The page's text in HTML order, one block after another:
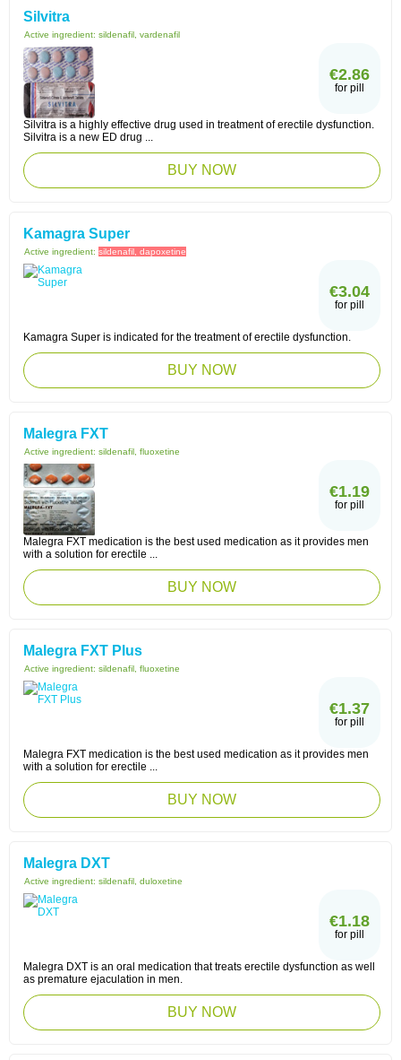
Silvitra
Active ingredient: sildenafil, vardenafil
€2.86
for pill
Silvitra is a highly effective drug used in treatment of erectile dysfunction.
Silvitra is a new ED drug ...
BUY NOW
Kamagra Super
Active ingredient: sildenafil, dapoxetine
€3.04
for pill
Kamagra Super is indicated for the treatment of erectile dysfunction.
BUY NOW
Malegra FXT
Active ingredient: sildenafil, fluoxetine
€1.19
for pill
Malegra FXT medication is the best used medication as it provides men
with a solution for erectile ...
BUY NOW
Malegra FXT Plus
Active ingredient: sildenafil, fluoxetine
€1.37
for pill
Malegra FXT medication is the best used medication as it provides men
with a solution for erectile ...
BUY NOW
Malegra DXT
Active ingredient: sildenafil, duloxetine
€1.18
for pill
Malegra DXT is an oral medication that treats erectile dysfunction as well
as premature ejaculation in men.
BUY NOW